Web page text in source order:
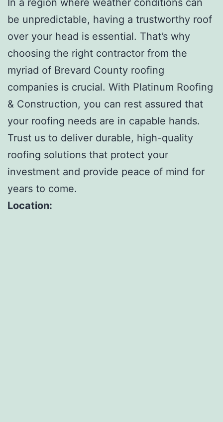
be unpredictable, having a trustworthy roof
over your head is essential. That’s why
choosing the right contractor from the
myriad of Brevard County roofing
companies is crucial. With Platinum Roofing
& Construction, you can rest assured that
your roofing needs are in capable hands.
Trust us to deliver durable, high-quality
roofing solutions that protect your
investment and provide peace of mind for
years to come.
Location: